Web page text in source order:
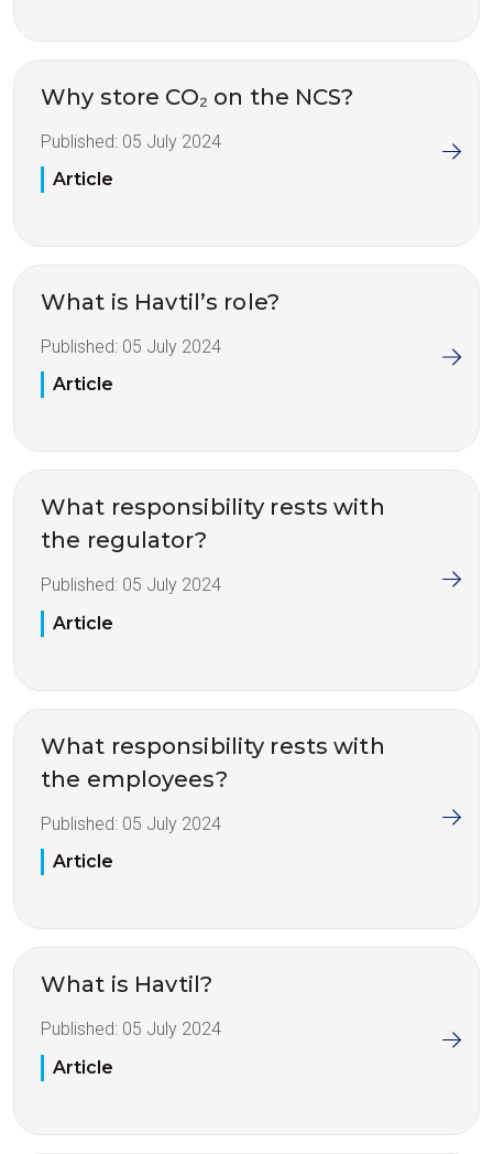
Why store CO₂ on the NCS?
Published: 05 July 2024
Article
What is Havtil’s role?
Published: 05 July 2024
Article
What responsibility rests with
the regulator?
Published: 05 July 2024
Article
What responsibility rests with
the employees?
Published: 05 July 2024
Article
What is Havtil?
Published: 05 July 2024
Article